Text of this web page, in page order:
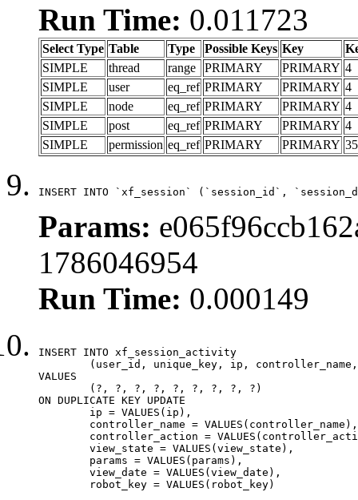
Run Time: 0.011723
Select Type Table Type Possible Keys Key
SIMPLE
thread range PRIMARY PRIMARY 4
SIMPLE
user eq_ref PRIMARY PRIMARY 4
SIMPLE
node eq_ref PRIMARY PRIMARY 4
SIMPLE
post eq_ref PRIMARY PRIMARY 4
SIMPLE
permission eq_ref PRIMARY PRIMARY 35
INSERT INTO `xf_session` (`session_id`,
Params:
1786046954
Run Time: 0.000149
INSERT INTO xf_session_activity
VALUES
ON DUPLICATE KEY UPDATE
	robot_key = VALUES(robot_key)